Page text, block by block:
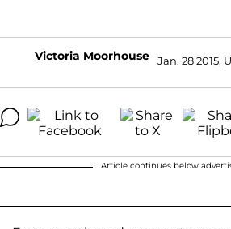
Victoria Moorhouse Jan. 28 2015,
Article continues below